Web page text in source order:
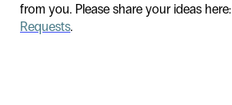
from you. Please share your ideas here:
Requests.